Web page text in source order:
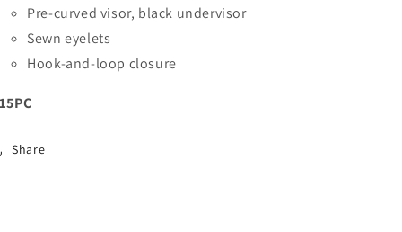
Pre-curved visor, black undervisor
Sewn eyelets
Hook-and-loop closure
Share